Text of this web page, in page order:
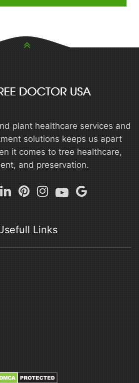
plant healthcare services and
solutions keeps us apart
it comes to tree healthcare,
and preservation.
Links